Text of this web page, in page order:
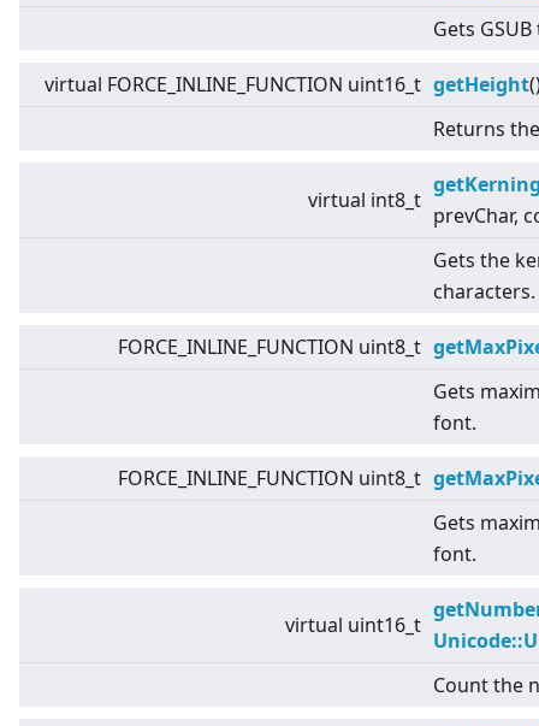
Gets
virtual FORCE_INLINE_FUNCTION uint16_t getHeight
Returns
virtual int8_t
prevChar,
Gets the
characters.
FORCE_INLINE_FUNCTION uint8_t
Gets
font.
FORCE_INLINE_FUNCTION uint8_t
Gets
font.
virtual uint16_t
Count the